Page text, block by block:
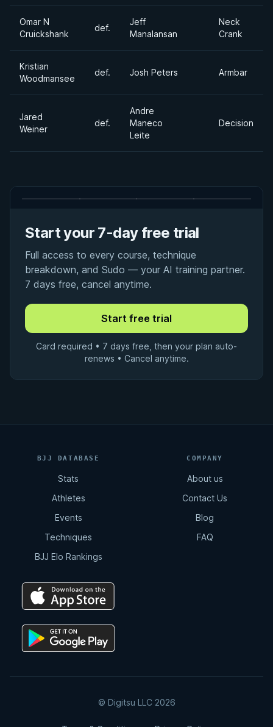
Omar N
Cruickshank
def.
Jeff
Manalansan
Neck
Crank
Kristian
Woodmansee
def. Josh Peters Armbar
Jared
Weiner
def.
Andre
Maneco
Leite
Decision
Start your 7-day free trial
Full access to every course, technique
breakdown, and Sudo — your AI training partner.
7 days free, cancel anytime.
Card required • 7 days free, then your plan auto-
renews • Cancel anytime.
BJJ DATABASE
Stats
Athletes
Events
Techniques
BJJ Elo Rankings
COMPANY
About us
Contact Us
Blog
FAQ
© Digitsu LLC 2026